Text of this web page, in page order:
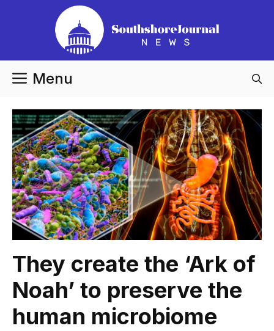
Menu
They create the ‘Ark of
Noah’ to preserve the
human microbiome